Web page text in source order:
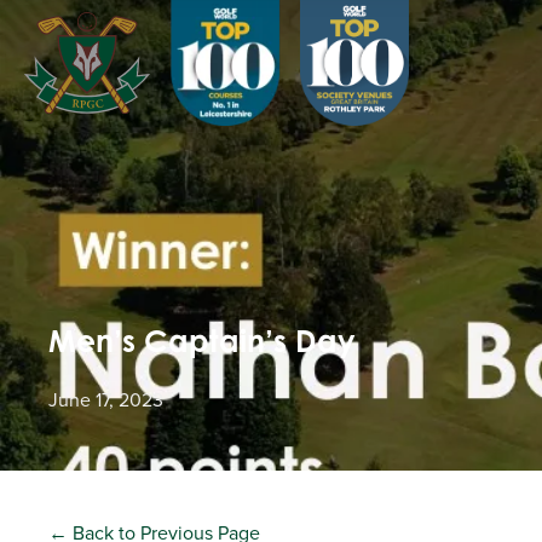
Men’s Captain’s Day
June 17, 2023
← Back to Previous Page